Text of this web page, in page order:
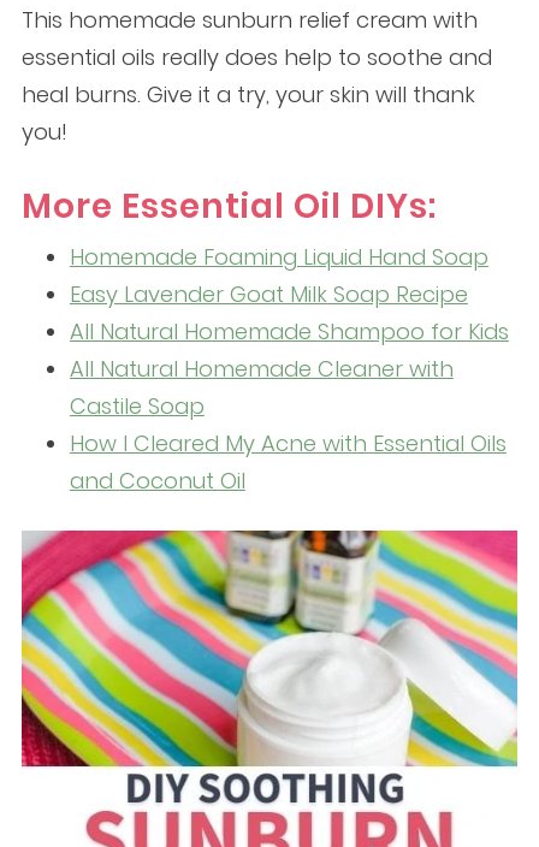
This homemade sunburn relief cream with
essential oils really does help to soothe and
heal burns. Give it a try, your skin will thank
you!
More Essential Oil DIYs:
Homemade Foaming Liquid Hand Soap
Easy Lavender Goat Milk Soap Recipe
All Natural Homemade Shampoo for Kids
All Natural Homemade Cleaner with
Castile Soap
How I Cleared My Acne with Essential Oils
and Coconut Oil